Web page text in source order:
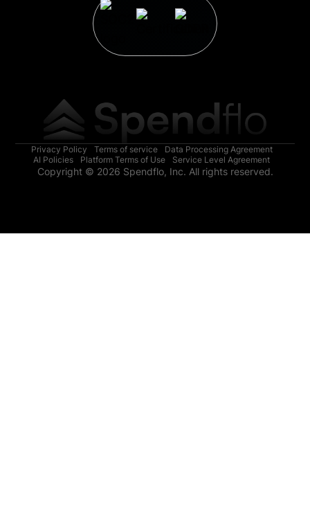
Privacy Policy Terms of service
Data Processing Agreement
AI Policies
Platform Terms of Use Service Level Agreement
Copyright © 2026 Spendflo, Inc. All rights reserved.